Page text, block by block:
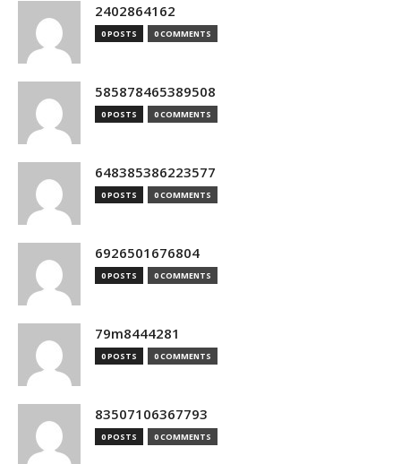
2402864162
0 POSTS 0 COMMENTS
585878465389508
0 POSTS 0 COMMENTS
648385386223577
0 POSTS 0 COMMENTS
6926501676804
0 POSTS 0 COMMENTS
79m8444281
0 POSTS 0 COMMENTS
83507106367793
0 POSTS 0 COMMENTS